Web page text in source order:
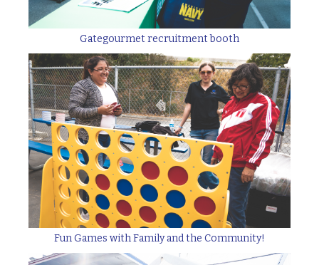
Gategourmet recruitment booth
Fun Games with Family and the Community!